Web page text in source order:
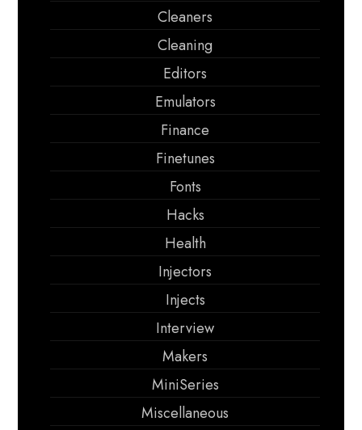
Cleaners
Cleaning
Editors
Emulators
Finance
Finetunes
Fonts
Hacks
Health
Injectors
Injects
Interview
Makers
MiniSeries
Miscellaneous